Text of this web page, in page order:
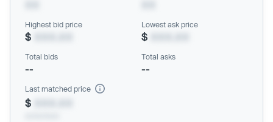
Highest bid price
$
Lowest ask price
$
Total bids
--
Total asks
--
Last matched price
$